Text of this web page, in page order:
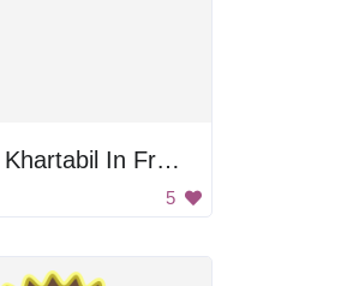
Bassel Khartabil In Front Of Syrian Flag
5